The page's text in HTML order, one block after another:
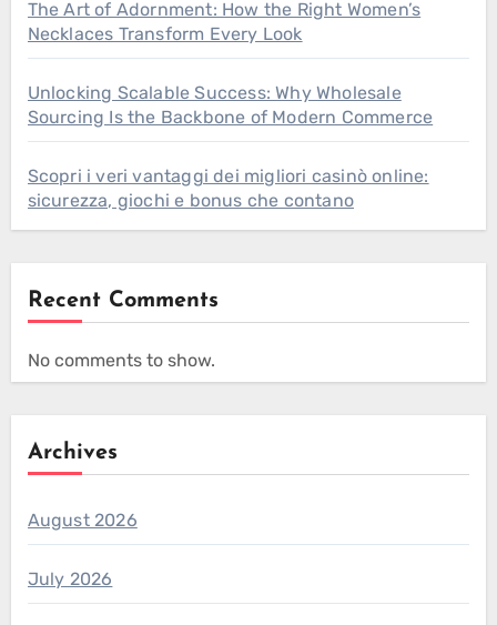
The Art of Adornment: How the Right Women’s
Necklaces Transform Every Look
Unlocking Scalable Success: Why Wholesale
Sourcing Is the Backbone of Modern Commerce
Scopri i veri vantaggi dei migliori casinò online:
sicurezza, giochi e bonus che contano
Recent Comments
No comments to show.
Archives
August 2026
July 2026